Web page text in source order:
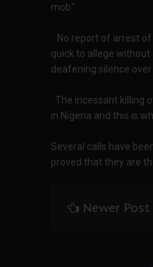
mob"
No report of arrest of
quick to allege without
deafening silence over
The incessant killing
in Nigeria and this is
Several calls have
proved that they are
Newer Post